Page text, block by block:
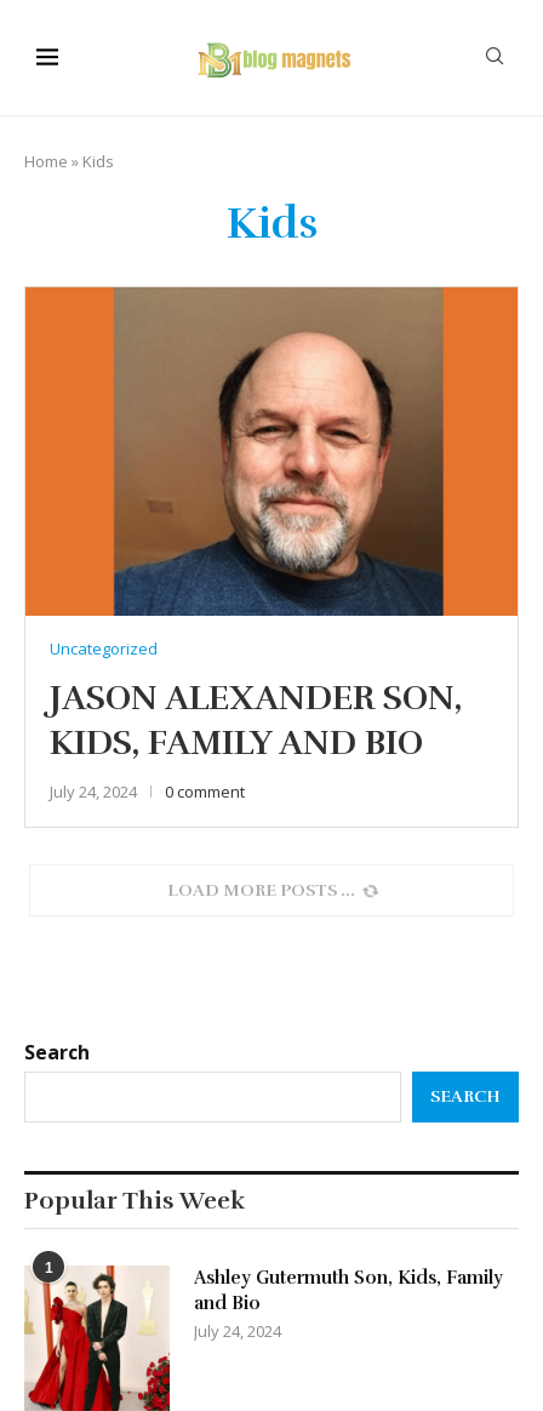
Home » Kids
Kids
Uncategorized
JASON ALEXANDER SON,
KIDS, FAMILY AND BIO
July 24, 2024 0 comment
LOAD MORE POSTS
Search
SEARCH
Popular This Week
1
Ashley Gutermuth Son, Kids, Family
and Bio
July 24, 2024